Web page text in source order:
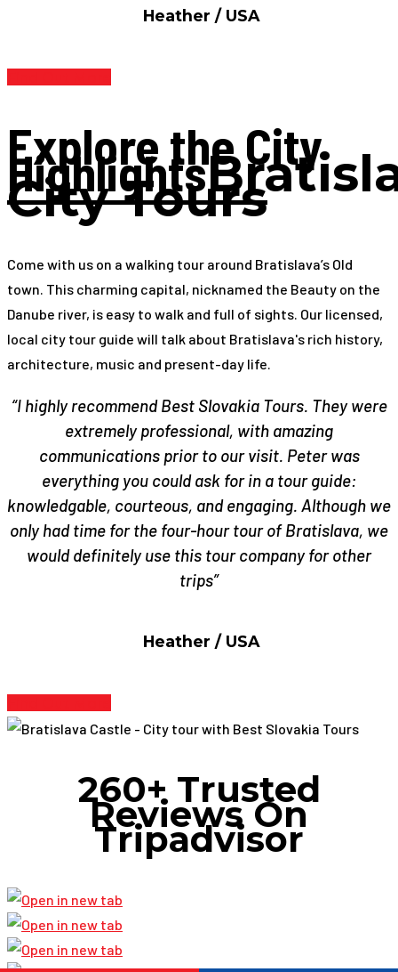
Heather / USA
Explore the City
Highlights
City Tours
Come with us on a walking tour around Bratislava’s Old
town. This charming capital, nicknamed the Beauty on the
Danube river, is easy to walk and full of sights. Our licensed,
local city tour guide will talk about Bratislava's rich history,
architecture, music and present-day life.
“I highly recommend Best Slovakia Tours. They were
extremely professional, with amazing
communications prior to our visit. Peter was
everything you could ask for in a tour guide:
knowledgable, courteous, and engaging. Although we
only had time for the four-hour tour of Bratislava, we
would definitely use this tour company for other
trips”
Heather / USA
260+ Trusted
Reviews On
Tripadvisor